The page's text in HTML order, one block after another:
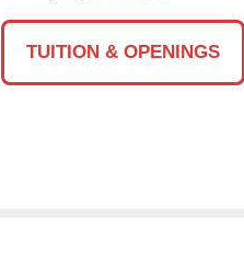
TUITION & OPENINGS